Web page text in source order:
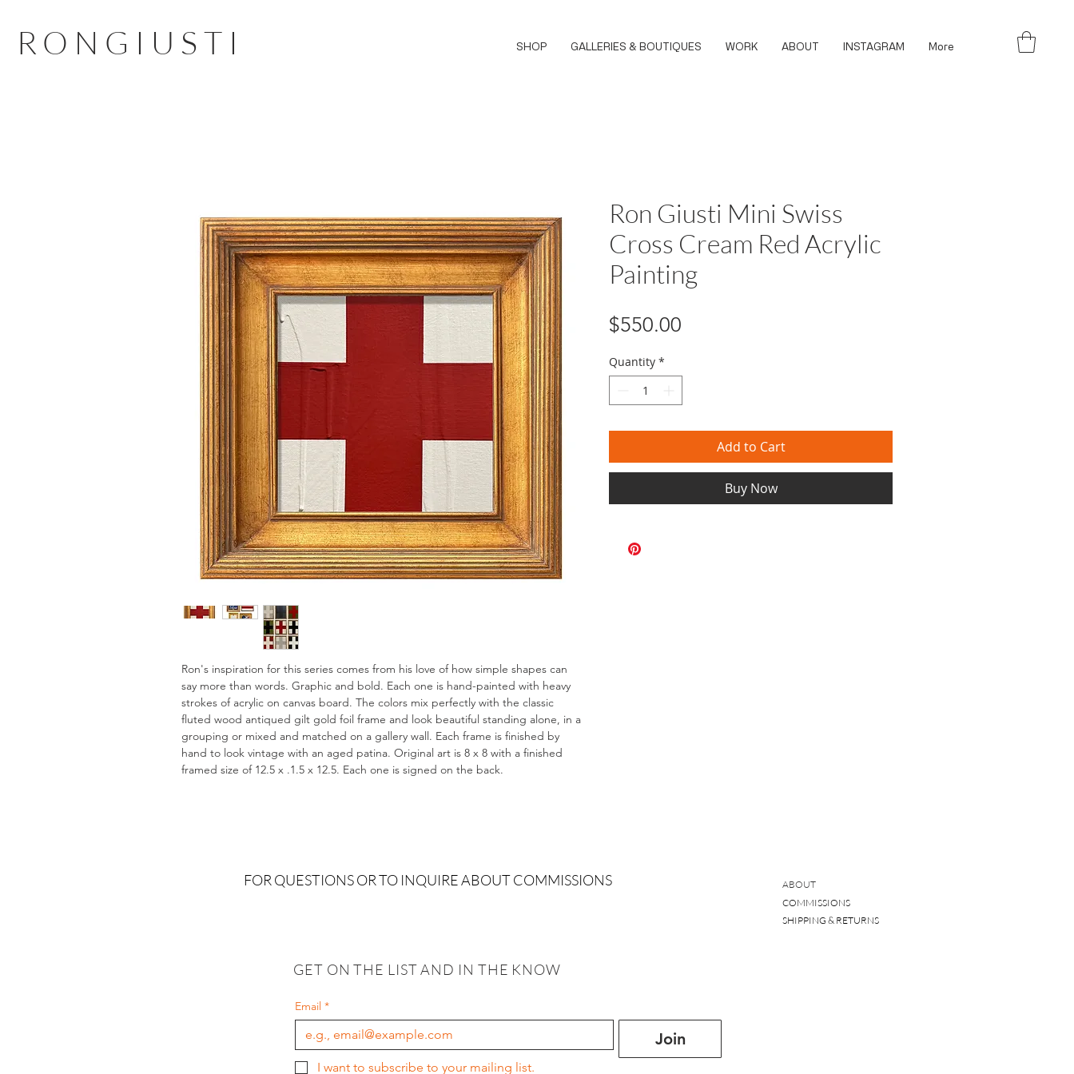
RONGIUSTI SHOP GALLERIES & BOUTIQUES WORK ABOUT INSTAGRAM More
Ron's inspiration for this series comes from his love of how simple shapes can
say more than words. Graphic and bold. Each one is hand-painted with heavy
strokes of acrylic on canvas board. The colors mix perfectly with the classic
fluted wood antiqued gilt gold foil frame and look beautiful standing alone, in a
grouping or mixed and matched on a gallery wall. Each frame is finished by
hand to look vintage with an aged patina. Original art is 8 x 8 with a finished
framed size of 12.5 x .1.5 x 12.5. Each one is signed on the back.
Ron Giusti Mini Swiss
Cross Cream Red Acrylic
Painting
$550.00
Quantity *
Add to Cart
Buy Now
FOR QUESTIONS OR TO INQUIRE ABOUT COMMISSIONS
ABOUT
COMMISSIONS
SHIPPING & RETURNS
GET ON THE LIST AND IN THE KNOW
Email *
Join
I want to subscribe to your mailing list.